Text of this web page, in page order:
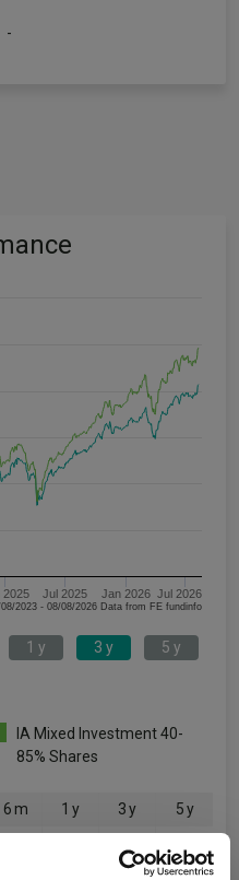
-
2025 Jul 2025 Jan 2026 Jul 2026
08/08/2023 - 08/08/2026 Data from FE fundinfo
1 y 3 y 5 y
IA Mixed Investment 40-
85% Shares
6 m 1 y 3 y 5 y
31.5 12.4